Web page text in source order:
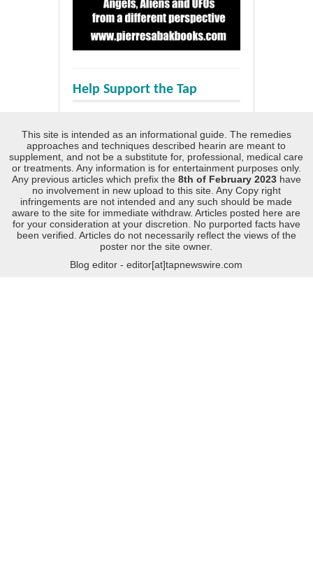
Help Support the Tap
This site is intended as an informational guide. The remedies
approaches and techniques described hearin are meant to
supplement, and not be a substitute for, professional, medical care
or treatments. Any information is for entertainment purposes only.
Any previous articles which prefix the 8th of February 2023 have
no involvement in new upload to this site. Any Copy right
infringements are not intended and any such should be made
aware to the site for immediate withdraw. Articles posted here are
for your consideration at your discretion. No purported facts have
been verified. Articles do not necessarily reflect the views of the
poster nor the site owner.
Blog editor - editor[at]tapnewswire.com